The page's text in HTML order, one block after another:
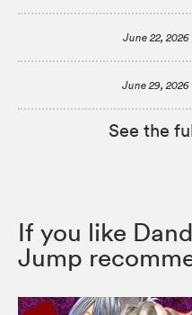
June 22, 2026
June 29, 2026
See the
If you like
Jump